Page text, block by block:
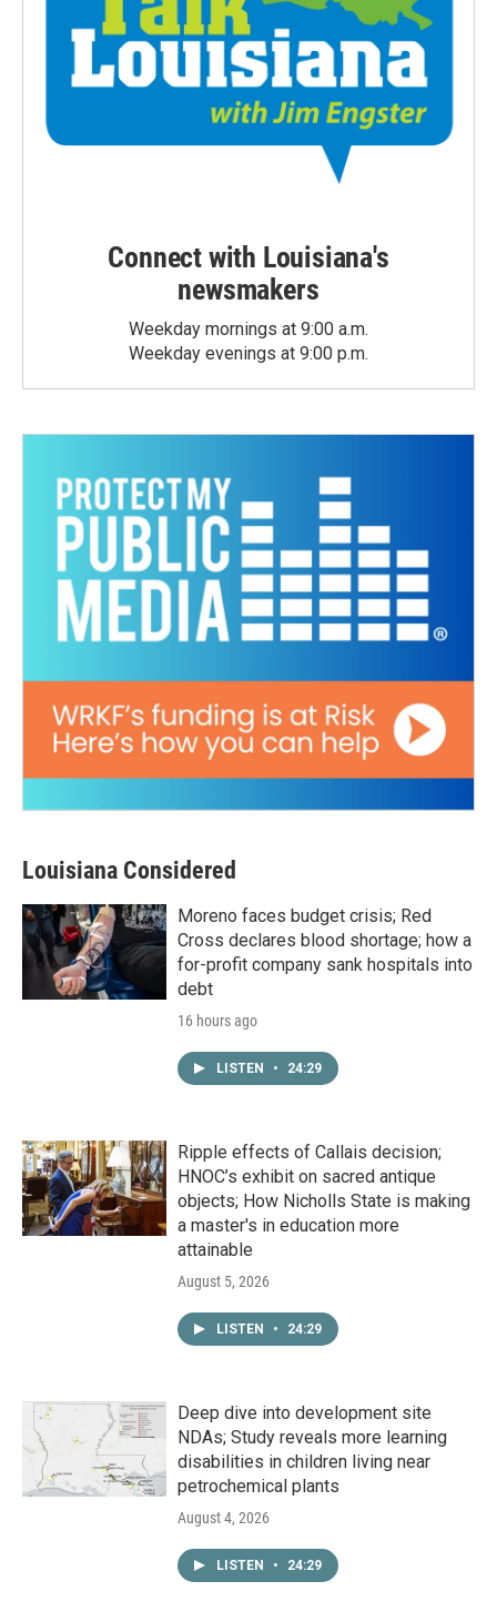
Connect with Louisiana's
newsmakers
Weekday mornings at 9:00 a.m.
Weekday evenings at 9:00 p.m.
Louisiana Considered
Moreno faces budget crisis; Red
Cross declares blood shortage; how a
for-profit company sank hospitals into
debt
16 hours ago
LISTEN • 24:29
Ripple effects of Callais decision;
HNOC’s exhibit on sacred antique
objects; How Nicholls State is making
a master's in education more
attainable
August 5, 2026
LISTEN • 24:29
Deep dive into development site
NDAs; Study reveals more learning
disabilities in children living near
petrochemical plants
August 4, 2026
LISTEN • 24:29